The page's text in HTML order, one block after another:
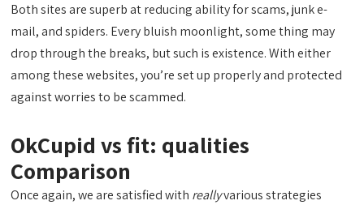
Both sites are superb at reducing ability for scams, junk e-
mail, and spiders. Every bluish moonlight, some thing may
drop through the breaks, but such is existence. With either
among these websites, you’re set up properly and protected
against worries to be scammed.
OkCupid vs fit: qualities
Comparison
Once again, we are satisfied with reallyvarious strategies